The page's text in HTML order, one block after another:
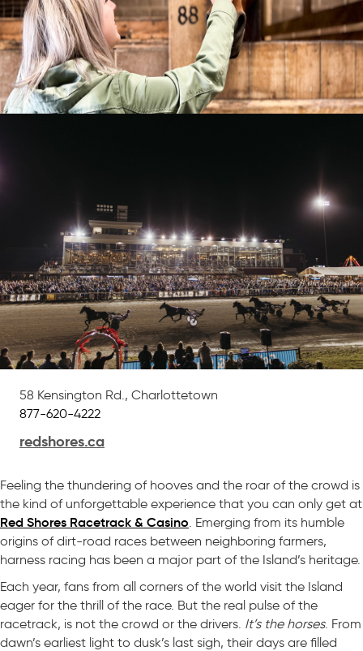
58 Kensington Rd., Charlottetown
877-620-4222
redshores.ca
Feeling the thundering of hooves and the roar of the crowd is
the kind of unforgettable experience that you can only get at
Red Shores Racetrack & Casino. Emerging from its humble
origins of dirt-road races between neighboring farmers,
harness racing has been a major part of the Island’s heritage.
Each year, fans from all corners of the world visit the Island
eager for the thrill of the race. But the real pulse of the
racetrack, is not the crowd or the drivers. It’s the horses. From
dawn’s earliest light to dusk’s last sigh, their days are filled